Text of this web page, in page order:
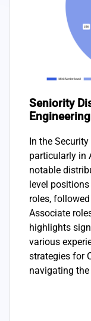
Seniority
In the
particularly in
notable
level
roles,
Associate
highlights
various
strategies for
navigating